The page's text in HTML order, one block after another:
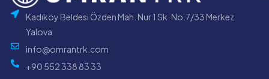
Kadıköy Beldesi Özden Mah. Nur 1 Sk. No.7/33 Merkez
Yalova
info@omrantrk.com
+90 552 338 83 33